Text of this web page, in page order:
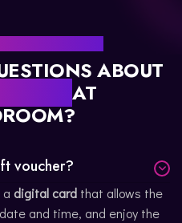
ABOUT
CARDSAT
voucher?
a digital card that allows the
and time, and enjoy the